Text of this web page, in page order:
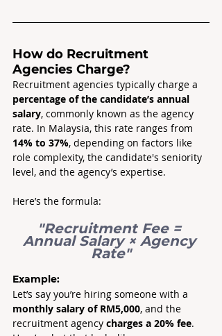
How do Recruitment
Agencies Charge?
Recruitment agencies typically charge a
percentage of the candidate’s annual
salary, commonly known as the agency
rate. In Malaysia, this rate ranges from
14% to 37%, depending on factors like
role complexity, the candidate's seniority
level, and the agency’s expertise.
Here’s the formula:
"Recruitment Fee =
Annual Salary × Agency
Rate"
Example:
Let’s say you’re hiring someone with a
monthly salary of RM5,000, and the
recruitment agency charges a 20% fee.